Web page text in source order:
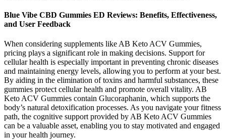
Blue Vibe CBD Gummies ED Reviews: Benefits, Effectiveness,
and User Feedback
When considering supplements like AB Keto ACV Gummies,
pricing plays a significant role in making decisions. Support for
cellular health is especially important in preventing chronic diseases
and maintaining energy levels, allowing you to perform at your best.
By aiding in the elimination of toxins and harmful substances, these
gummies protect cellular health and promote overall vitality. AB
Keto ACV Gummies contain Glucoraphanin, which supports the
body’s natural detoxification processes. As you navigate your fitness
path, the cognitive support provided by AB Keto ACV Gummies
can be a valuable asset, enabling you to stay motivated and engaged
in your health journey.